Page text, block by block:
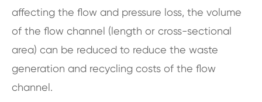
affecting the flow and pressure loss, the volume
of the flow channel (length or cross-sectional
area) can be reduced to reduce the waste
generation and recycling costs of the flow
channel.